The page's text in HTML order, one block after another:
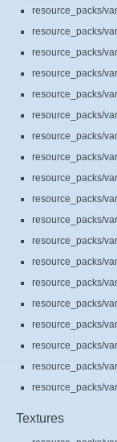
resource_packs/
resource_packs/
resource_packs/
resource_packs/
resource_packs/
resource_packs/
resource_packs/
resource_packs/
resource_packs/
resource_packs/
resource_packs/
resource_packs/
resource_packs/
resource_packs/
resource_packs/
resource_packs/
resource_packs/
resource_packs/
resource_packs/
Textures